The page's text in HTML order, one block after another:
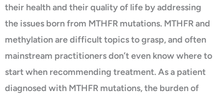
their health and their quality of life by addressing
the issues born from MTHFR mutations. MTHFR and
methylation are difficult topics to grasp, and often
mainstream practitioners don’t even know where to
start when recommending treatment. As a patient
diagnosed with MTHFR mutations, the burden of